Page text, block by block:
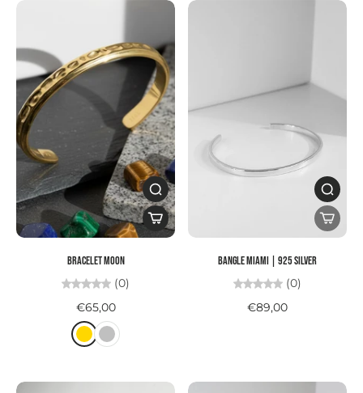
Bracelet MOON
(0)
€65,00
Bangle MIAMI | 925 SILVER
(0)
€89,00